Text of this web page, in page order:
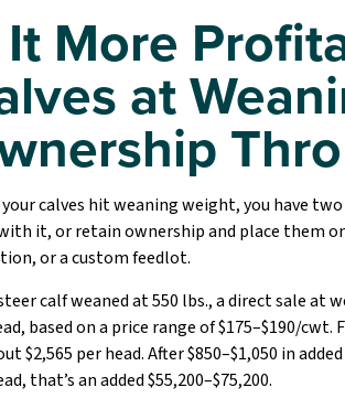
More
at
calves hit weaning weight, you have
it, or retain ownership and place them
or a custom feedlot.
calf weaned at 550 lbs., a direct sale at
based on a price range of $175–$190/
$2,565 per head. After $850–$1,050 in
that’s an added $55,200–$75,200.